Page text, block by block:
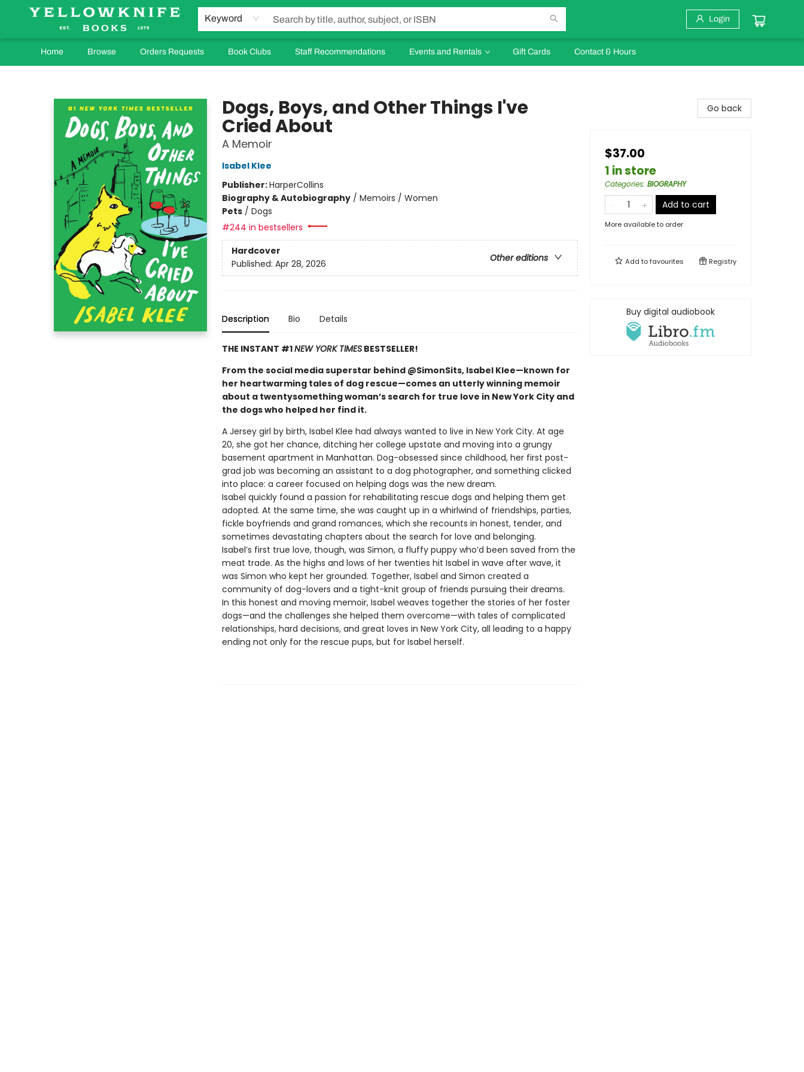
Keyword Login
Home Browse Orders Requests Book Clubs Staff Recommendations Events and Rentals Gift Cards Contact & Hours
Dogs, Boys, and Other Things I've
Cried About
A Memoir
Isabel Klee
Publisher:HarperCollins
Biography & Autobiography/ Memoirs / Women
Pets/ Dogs
#244 in bestsellers
Hardcover
Other editions
Published: Apr 28, 2026
Description Bio Details
THE INSTANT #1NEW YORK TIMESBESTSELLER!
From the social media superstar behind @SimonSits, Isabel Klee—known for
her heartwarming tales of dog rescue—comes an utterly winning memoir
about a twentysomething woman’s search for true love in New York City and
the dogs who helped her find it.
A Jersey girl by birth, Isabel Klee had always wanted to live in New York City. At age
20, she got her chance, ditching her college upstate and moving into a grungy
basement apartment in Manhattan. Dog-obsessed since childhood, her first post-
grad job was becoming an assistant to a dog photographer, and something clicked
into place: a career focused on helping dogs was the new dream.
Isabel quickly found a passion for rehabilitating rescue dogs and helping them get
adopted. At the same time, she was caught up in a whirlwind of friendships, parties,
fickle boyfriends and grand romances, which she recounts in honest, tender, and
sometimes devastating chapters about the search for love and belonging.
Isabel’s first true love, though, was Simon, a fluffy puppy who’d been saved from the
meat trade. As the highs and lows of her twenties hit Isabel in wave after wave, it
was Simon who kept her grounded. Together, Isabel and Simon created a
community of dog-lovers and a tight-knit group of friends pursuing their dreams.
In this honest and moving memoir, Isabel weaves together the stories of her foster
dogs—and the challenges she helped them overcome—with tales of complicated
relationships, hard decisions, and great loves in New York City, all leading to a happy
ending not only for the rescue pups, but for Isabel herself.
Go back
$37.00
1 in store
Categories: BIOGRAPHY
Add to cart
More available to order
Add tofavourites Registry
Buy digital audiobook